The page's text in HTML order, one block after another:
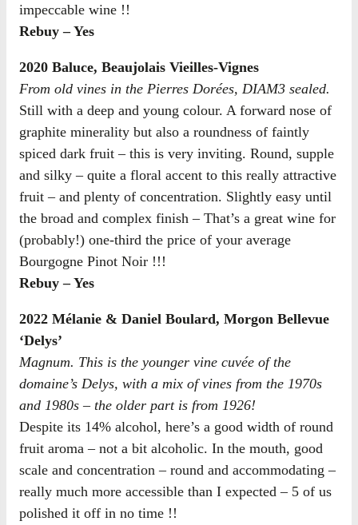
impeccable wine !!
Rebuy – Yes
2020 Baluce, Beaujolais Vieilles-Vignes
From old vines in the Pierres Dorées, DIAM3 sealed.
Still with a deep and young colour. A forward nose of
graphite minerality but also a roundness of faintly
spiced dark fruit – this is very inviting. Round, supple
and silky – quite a floral accent to this really attractive
fruit – and plenty of concentration. Slightly easy until
the broad and complex finish – That’s a great wine for
(probably!) one-third the price of your average
Bourgogne Pinot Noir !!!
Rebuy – Yes
2022 Mélanie & Daniel Boulard, Morgon Bellevue
‘Delys’
Magnum. This is the younger vine cuvée of the
domaine’s Delys, with a mix of vines from the 1970s
and 1980s – the older part is from 1926!
Despite its 14% alcohol, here’s a good width of round
fruit aroma – not a bit alcoholic. In the mouth, good
scale and concentration – round and accommodating –
really much more accessible than I expected – 5 of us
polished it off in no time !!